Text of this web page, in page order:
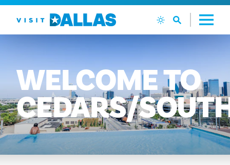
Preskoči na sadržaj
WELCOMETO
CEDARS/